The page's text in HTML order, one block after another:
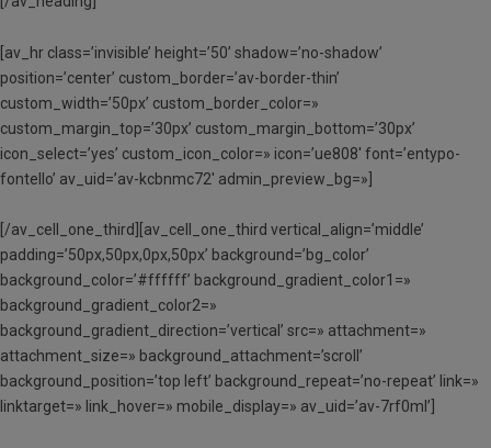
[av_hr class=’invisible’ height=’50’ shadow=’no-shadow’
position=’center’ custom_border=’av-border-thin’
custom_width=’50px’ custom_border_color=»
custom_margin_top=’30px’ custom_margin_bottom=’30px’
icon_select=’yes’ custom_icon_color=» icon=’ue808′ font=’entypo-
fontello’ av_uid=’av-kcbnmc72′ admin_preview_bg=»]
[/av_cell_one_third][av_cell_one_third vertical_align=’middle’
padding=’50px,50px,0px,50px’ background=’bg_color’
background_color=’#ffffff’ background_gradient_color1=»
background_gradient_color2=»
background_gradient_direction=’vertical’ src=» attachment=»
attachment_size=» background_attachment=’scroll’
background_position=’top left’ background_repeat=’no-repeat’ link=»
linktarget=» link_hover=» mobile_display=» av_uid=’av-7rf0ml’]